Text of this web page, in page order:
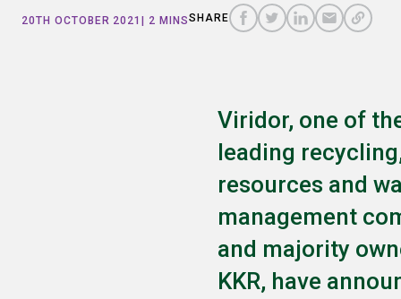
20TH OCTOBER 2021| 2 MINSSHARE
SHARE TO
FACEBOOK
TO
TWITTER
TO
LINKEDIN
BY
EMAIL
LINK
TO
Viridor, one of
leading
resources and
management
and majority
KKR, have